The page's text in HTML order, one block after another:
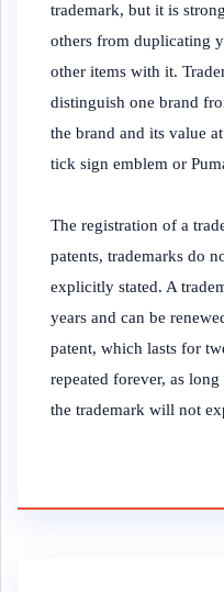
trademark, but it is
others from duplicating
other items with it.
distinguish one brand
the brand and its value
tick sign emblem or
The registration of a
patents, trademarks do
explicitly stated. A
years and can be
patent, which lasts for
repeated forever, as
the trademark will not